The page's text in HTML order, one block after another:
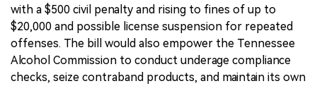
with a $500 civil penalty and rising to fines of up to
$20,000 and possible license suspension for repeated
offenses. The bill would also empower the Tennessee
Alcohol Commission to conduct underage compliance
checks, seize contraband products, and maintain its own